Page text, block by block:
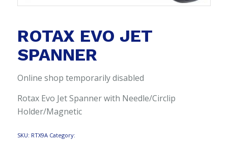
ROTAX EVO JET
SPANNER
Online shop temporarily disabled
Rotax Evo Jet Spanner with Needle/Circlip
Holder/Magnetic
SKU: RTX9A Category: